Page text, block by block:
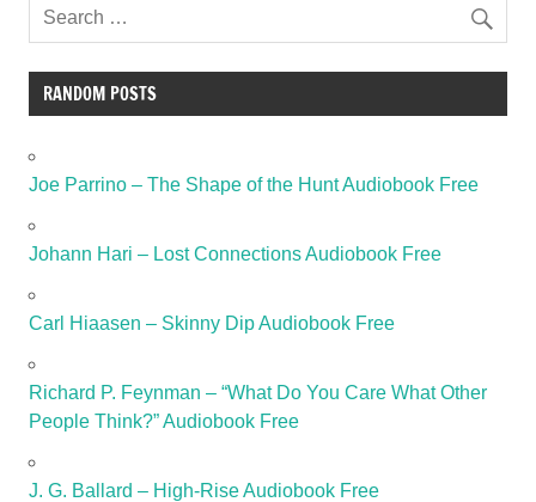
RANDOM POSTS
Joe Parrino – The Shape of the Hunt Audiobook Free
Johann Hari – Lost Connections Audiobook Free
Carl Hiaasen – Skinny Dip Audiobook Free
Richard P. Feynman – “What Do You Care What Other
People Think?” Audiobook Free
J. G. Ballard – High-Rise Audiobook Free